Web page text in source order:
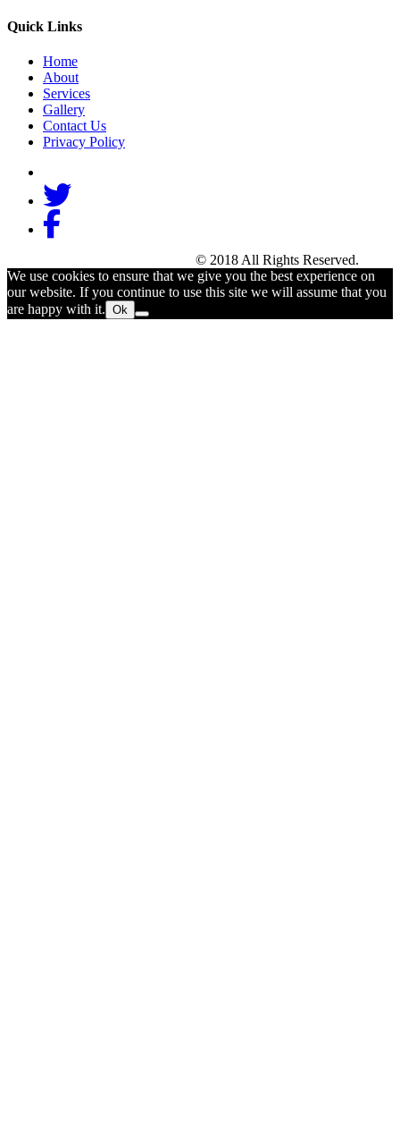
Quick Links
Home
About
Services
Gallery
Contact Us
Privacy Policy
© 2018 All Rights Reserved.
We use cookies to ensure that we give you the best experience on
our website. If you continue to use this site we will assume that you
are happy with it. Ok